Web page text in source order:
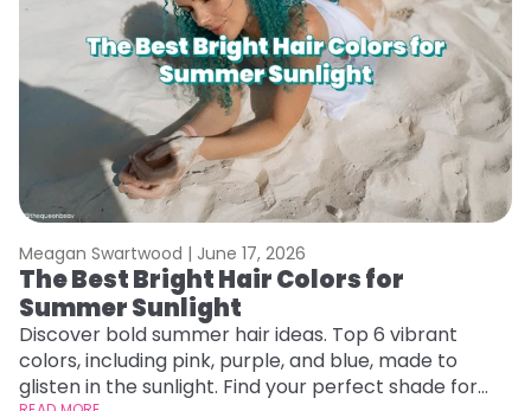
Meagan Swartwood | June 17, 2026
The Best Bright Hair Colors for
Summer Sunlight
Discover bold summer hair ideas. Top 6 vibrant
colors, including pink, purple, and blue, made to
glisten in the sunlight. Find your perfect shade for